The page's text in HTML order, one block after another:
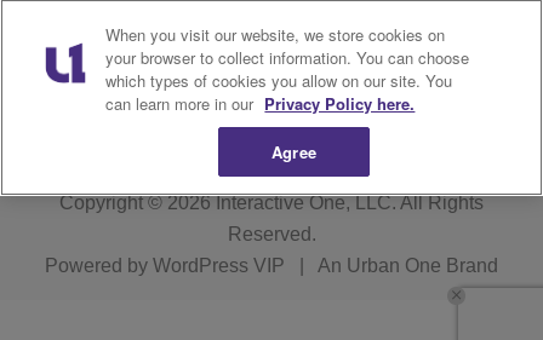
Careers FCC Public File
R1 Digital WOSF FCC Applications
Copyright © 2026Interactive One, LLC. All Rights
Reserved.
Powered by WordPress VIP An Urban One Brand
When you visit our website, we store cookies on
your browser to collect information. You can choose
which types of cookies you allow on our site. You
can learn more in our Privacy Policy here.
Agree